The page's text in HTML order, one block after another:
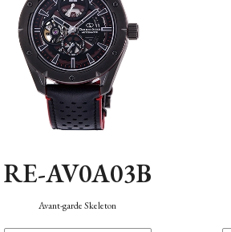
RE-AV0A03B
Avant-garde Skeleton